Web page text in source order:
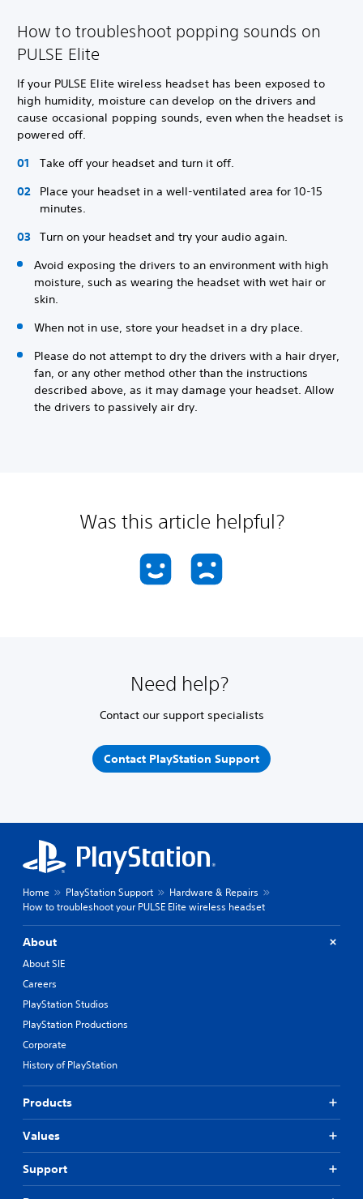
How to troubleshoot popping sounds on
PULSE Elite
If your PULSE Elite wireless headset has been exposed to
high humidity, moisture can develop on the drivers and
cause occasional popping sounds, even when the headset is
powered off.
Take off your headset and turn it off.
Place your headset in a well-ventilated area for 10-15
minutes.
Turn on your headset and try your audio again.
Avoid exposing the drivers to an environment with high
moisture, such as wearing the headset with wet hair or
skin.
When not in use, store your headset in a dry place.
Please do not attempt to dry the drivers with a hair dryer,
fan, or any other method other than the instructions
described above, as it may damage your headset. Allow
the drivers to passively air dry.
Was this article helpful?
Need help?
Contact our support specialists
Contact PlayStation Support
Home PlayStation Support
Hardware & Repairs
How to troubleshoot your PULSE Elite wireless headset
About
About SIE
Careers
PlayStation Studios
PlayStation Productions
Corporate
History of PlayStation
Products
Values
Support